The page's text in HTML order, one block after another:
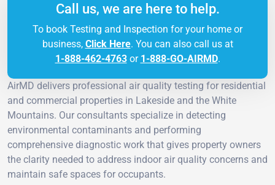
Call us, we are here to help.
To book Testing and Inspection for your home or
business, Click Here. You can also call us at
1-888-462-4763or 1-888-GO-AIRMD.
AirMD delivers professional air quality testing for residential
and commercial properties in Lakeside and the White
Mountains. Our consultants specialize in detecting
environmental contaminants and performing
comprehensive diagnostic work that gives property owners
the clarity needed to address indoor air quality concerns and
maintain safe spaces for occupants.